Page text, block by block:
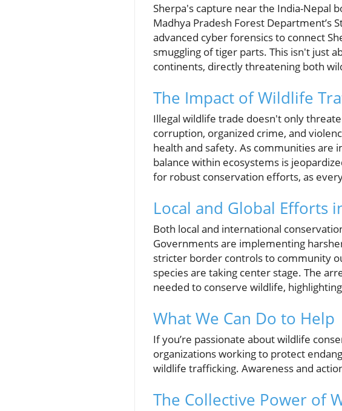
Sherpa's capture near the India-Nepal
Madhya Pradesh Forest Department’s
advanced cyber forensics to connect
smuggling of tiger parts. This isn't just
continents, directly threatening both
The Impact of Wildlife
Illegal wildlife trade doesn't only
corruption, organized crime, and
health and safety. As communities are
balance within ecosystems is
for robust conservation efforts, as
Local and Global Efforts
Both local and international
Governments are implementing
stricter border controls to community
species are taking center stage. The
needed to conserve wildlife,
What We Can Do to Help
If you’re passionate about wildlife
organizations working to protect
wildlife trafficking. Awareness and
The Collective Power of